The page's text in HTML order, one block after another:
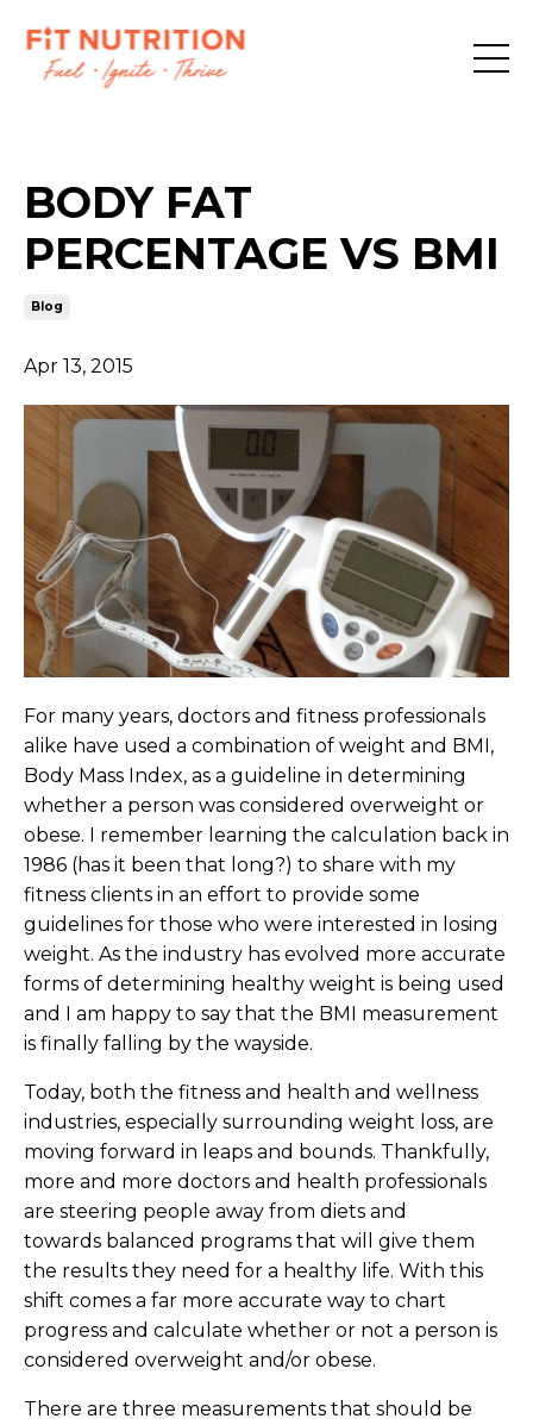
BODY FAT
PERCENTAGE VS BMI
Blog
Apr 13, 2015
For many years, doctors and fitness professionals
alike have used a combination of weight and BMI,
Body Mass Index, as a guideline in determining
whether a person was considered overweight or
obese. I remember learning the calculation back in
1986 (has it been that long?) to share with my
fitness clients in an effort to provide some
guidelines for those who were interested in losing
weight. As the industry has evolved more accurate
forms of determining healthy weight is being used
and I am happy to say that the BMI measurement
is finally falling by the wayside.
Today, both the fitness and health and wellness
industries, especially surrounding weight loss, are
moving forward in leaps and bounds. Thankfully,
more and more doctors and health professionals
are steering people away from diets and
towards balanced programs that will give them
the results they need for a healthy life. With this
shift comes a far more accurate way to chart
progress and calculate whether or not a person is
considered overweight and/or obese.
There are three measurements that should be